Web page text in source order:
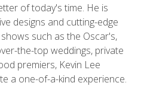
of today's time. He is
designs and cutting-edge
such as the Oscar's,
the-top weddings, private
premiers, Kevin Lee
a one-of-a-kind experience.